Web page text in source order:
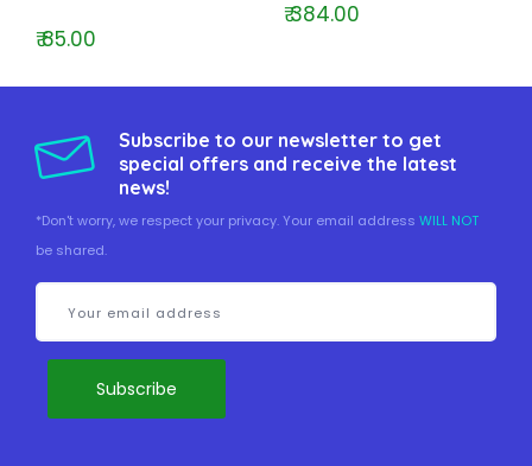
₹ 85.00
₹ 384.00
Subscribe to our newsletter to get
special offers and receive the latest
news!
*Don't worry, we respect your privacy. Your email address WILL NOT
be shared.